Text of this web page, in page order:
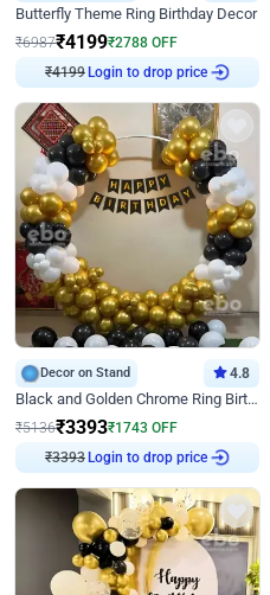
Butterfly Theme Ring Birthday Decor
₹6987₹4199₹2788 OFF
₹4199 Login to drop price
Decor on Stand 4.8
Black and Golden Chrome Ring Birthday Decor
₹5136₹3393₹1743 OFF
₹3393 Login to drop price